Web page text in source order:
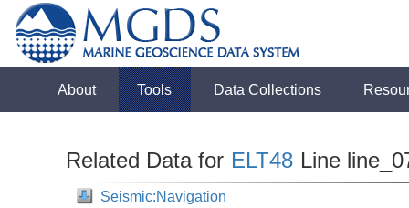
About Tools Data Collections
Related Data for ELT48 Line
Seismic:Navigation